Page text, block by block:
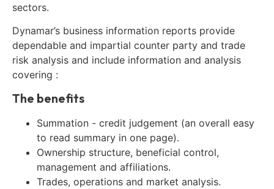
sectors.
Dynamar’s business information reports provide
dependable and impartial counter party and trade
risk analysis and include information and analysis
covering :
The benefits
Summation - credit judgement (an overall easy
to read summary in one page).
Ownership structure, beneficial control,
management and affiliations.
Trades, operations and market analysis.